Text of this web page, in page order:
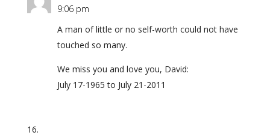
9:06 pm
A man of little or no self-worth could not have
touched so many.
We miss you and love you, David:
July 17-1965 to July 21-2011